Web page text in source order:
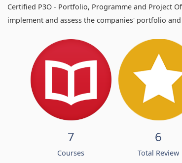
Certified P3O - Portfolio, Programme and Project
implement and assess the companies' portfolio
7
Courses
6
Total Review